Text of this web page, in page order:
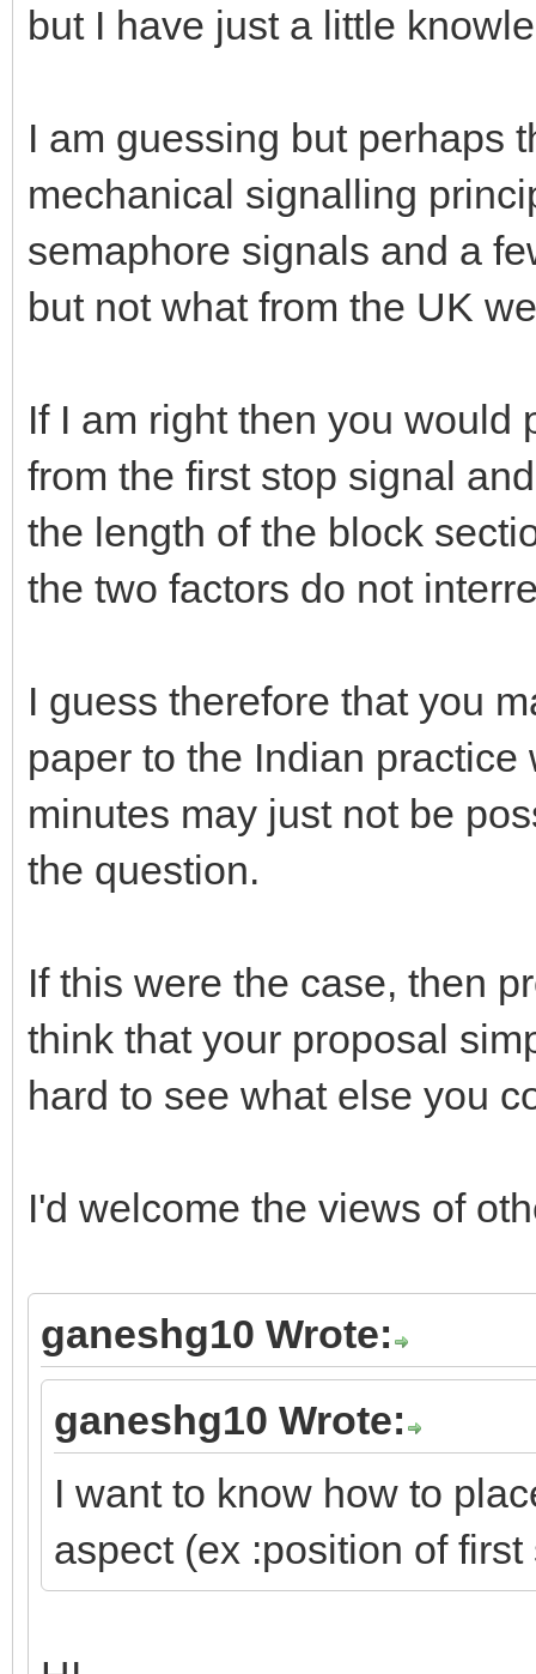
but I have just a little
I am guessing but perhaps
mechanical signalling
semaphore signals and a
but not what from the UK
If I am right then you
from the first stop signal
the length of the block
the two factors do not
I guess therefore that you
paper to the Indian
minutes may just not be
the question.
If this were the case, then
think that your proposal
hard to see what else you
I'd welcome the views of
ganeshg10 Wrote:
ganeshg10 Wrote:
I want to know how to
aspect (ex :position of first